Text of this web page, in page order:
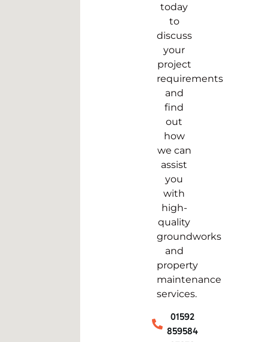
today
to
discuss
your
project
requirements
and
find
out
how
we can
assist
you
with
high-
quality
groundworks
and
property
maintenance
services.
01592
859584